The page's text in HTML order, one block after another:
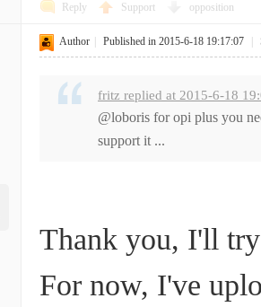
Reply Support opposition
Author Published in 2015-6-18 19:17:07
fritz replied at 2015-6-18
@loboris for opi plus you
support it ...
Thank you, I'll
For now, I've